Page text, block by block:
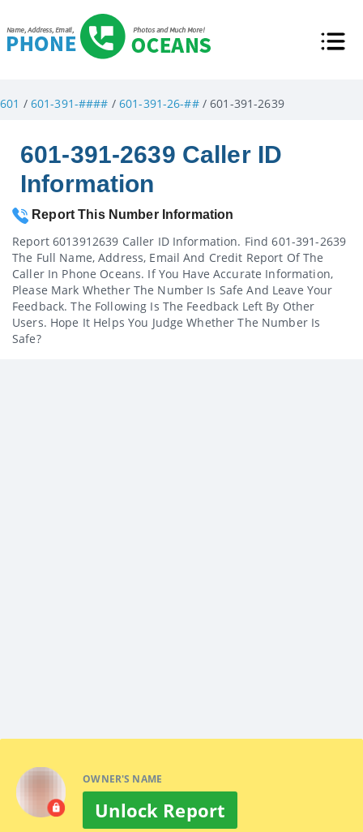
601 / 601-391-#### / 601-391-26-##/ 601-391-2639
601-391-2639 Caller ID
Information
Report This Number Information
Report 6013912639 Caller ID Information. Find 601-391-2639
The Full Name, Address, Email And Credit Report Of The
Caller In Phone Oceans. If You Have Accurate Information,
Please Mark Whether The Number Is Safe And Leave Your
Feedback. The Following Is The Feedback Left By Other
Users. Hope It Helps You Judge Whether The Number Is
Safe?
OWNER'S NAME
Unlock Report